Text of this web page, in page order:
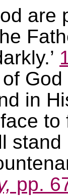
in
pp.